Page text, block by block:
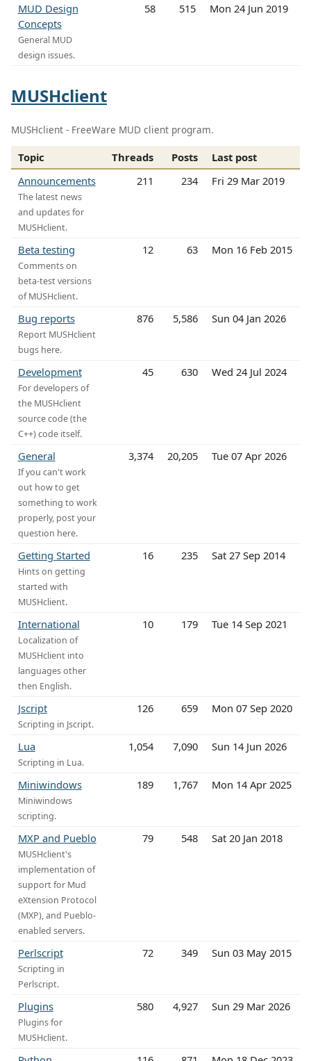
MUD Design
Concepts
General MUD
design issues.
58 515 Mon 24 Jun 2019
MUSHclient
MUSHclient - FreeWare MUD client program.
Topic Threads Posts
Last post
Announcements
The latest news
and updates for
MUSHclient.
211 234 Fri 29 Mar 2019
Beta testing
Comments on
beta-test versions
of MUSHclient.
12 63 Mon 16 Feb 2015
Bug reports
Report MUSHclient
bugs here.
876 5,586 Sun 04 Jan 2026
Development
For developers of
the MUSHclient
source code (the
C++) code itself.
45 630 Wed 24 Jul 2024
General
If you can't work
out how to get
something to work
properly, post your
question here.
3,374 20,205 Tue 07 Apr 2026
Getting Started
Hints on getting
started with
MUSHclient.
16 235 Sat 27 Sep 2014
International
Localization of
MUSHclient into
languages other
then English.
10 179 Tue 14 Sep 2021
Jscript
Scripting in Jscript.
126 659 Mon 07 Sep 2020
Lua
Scripting in Lua.
1,054 7,090 Sun 14 Jun 2026
Miniwindows
Miniwindows
scripting.
189 1,767 Mon 14 Apr 2025
MXP and Pueblo
MUSHclient's
implementation of
support for Mud
eXtension Protocol
(MXP), and Pueblo-
enabled servers.
79 548 Sat 20 Jan 2018
Perlscript
Scripting in
Perlscript.
72 349 Sun 03 May 2015
Plugins
Plugins for
MUSHclient.
580 4,927 Sun 29 Mar 2026